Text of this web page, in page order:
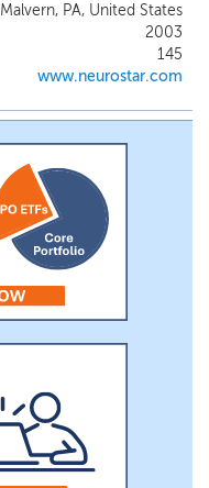
We believe we are the
TMS therapy based on
base of 781 active
Therapy Systems in
50,000 patients treated
1.8 million treatment
revenues of $40
and $10 million for the
Malvern, PA, United States
2003
145
www.neurostar.com